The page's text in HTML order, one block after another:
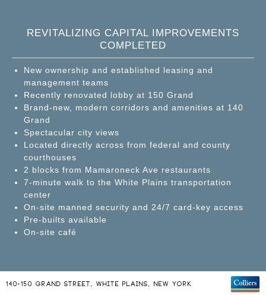
REVITALIZING CAPITAL IMPROVEMENTS
COMPLETED
New ownership and established leasing and
management teams
Recently renovated lobby at 150 Grand
Brand-new, modern corridors and amenities at 140
Grand
Spectacular city views
Located directly across from federal and county
courthouses
2 blocks from Mamaroneck Ave restaurants
7-minute walk to the White Plains transportation
center
On-site manned security and 24/7 card-key access
Pre-builts available
On-site café
140-150 GRAND STREET, WHITE PLAINS, NEW YORK